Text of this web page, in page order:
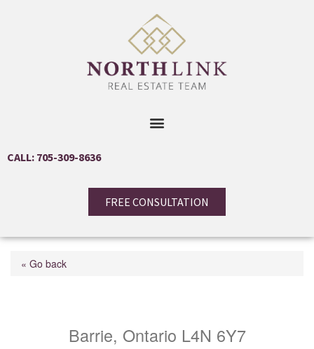
CALL: 705-309-8636
FREE CONSULTATION
« Go back
Barrie, Ontario L4N 6Y7